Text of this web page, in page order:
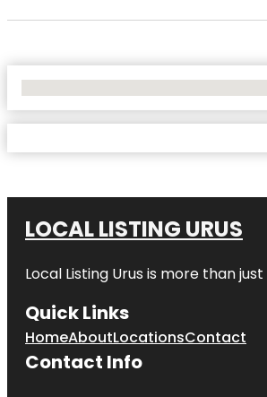
LOCAL LISTING URUS
Local Listing Urus is more than
Quick Links
HomeAboutLocationsContact
Contact Info